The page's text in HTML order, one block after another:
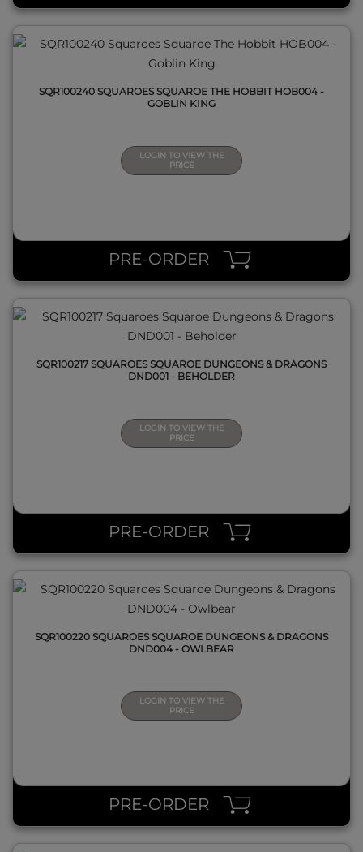
SQR100240 SQUAROES SQUAROE THE HOBBIT HOB004 -
GOBLIN KING
LOGIN TO VIEW THE
PRICE
PRE-ORDER
SQR100217 SQUAROES SQUAROE DUNGEONS & DRAGONS
DND001 - BEHOLDER
LOGIN TO VIEW THE
PRICE
PRE-ORDER
SQR100220 SQUAROES SQUAROE DUNGEONS & DRAGONS
DND004 - OWLBEAR
LOGIN TO VIEW THE
PRICE
PRE-ORDER